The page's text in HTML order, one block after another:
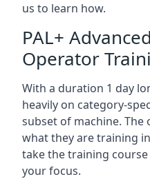
us to learn how.
PAL+
Operator
With a duration 1 day
heavily on category-
subset of machine.
what they are training
take the training
your focus.